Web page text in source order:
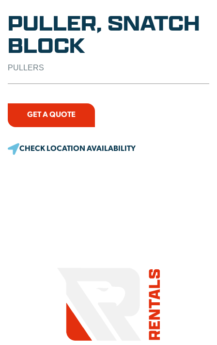
PULLER, SNATCH
BLOCK
PULLERS
GET A QUOTE
CHECK LOCATION AVAILABILITY